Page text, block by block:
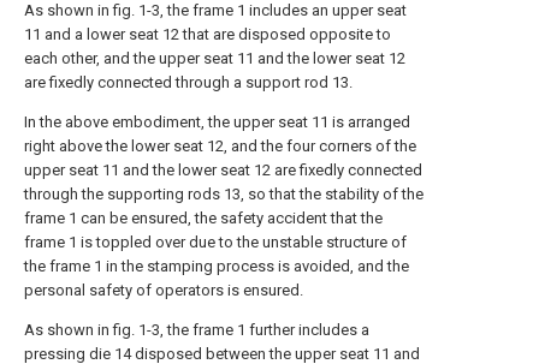
As shown in fig. 1-3, the frame 1 includes an upper seat
11 and a lower seat 12 that are disposed opposite to
each other, and the upper seat 11 and the lower seat 12
are fixedly connected through a support rod 13.
In the above embodiment, the upper seat 11 is arranged
right above the lower seat 12, and the four corners of the
upper seat 11 and the lower seat 12 are fixedly connected
through the supporting rods 13, so that the stability of the
frame 1 can be ensured, the safety accident that the
frame 1 is toppled over due to the unstable structure of
the frame 1 in the stamping process is avoided, and the
personal safety of operators is ensured.
As shown in fig. 1-3, the frame 1 further includes a
pressing die 14 disposed between the upper seat 11 and